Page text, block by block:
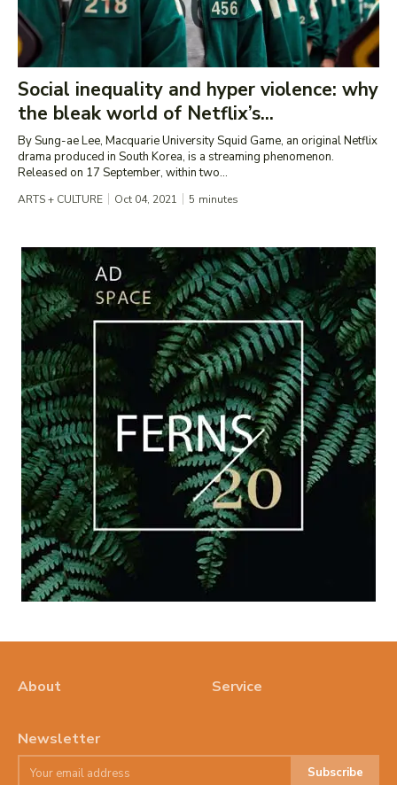
Social inequality and hyper violence: why
the bleak world of Netflix’s...
By Sung-ae Lee, Macquarie University Squid Game, an original Netflix
drama produced in South Korea, is a streaming phenomenon.
Released on 17 September, within two...
ARTS + CULTURE Oct 04, 2021 5 minutes
About Service
Newsletter
Subscribe